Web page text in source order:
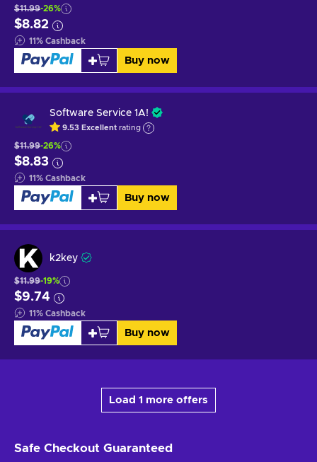
$11.99-26%
$8.82
11% Cashback
Buy now
Software Service 1A!
9.53 Excellent rating
$11.99-26%
$8.83
11% Cashback
Buy now
k2key
$11.99-19%
$9.74
11% Cashback
Buy now
Load 1 more offers
Safe Checkout Guaranteed